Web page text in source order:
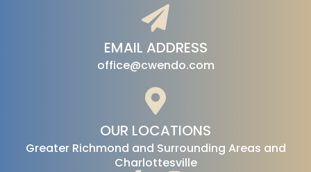
EMAIL ADDRESS
office@cwendo.com
OUR LOCATIONS
‍Greater Richmond and Surrounding Areas and
Charlottesville